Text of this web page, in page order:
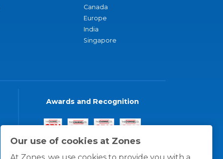
Our use of cookies at Zones
At Zones, we use cookies to provide you with a
Canada
Europe
India
Singapore
Awards and Recognition